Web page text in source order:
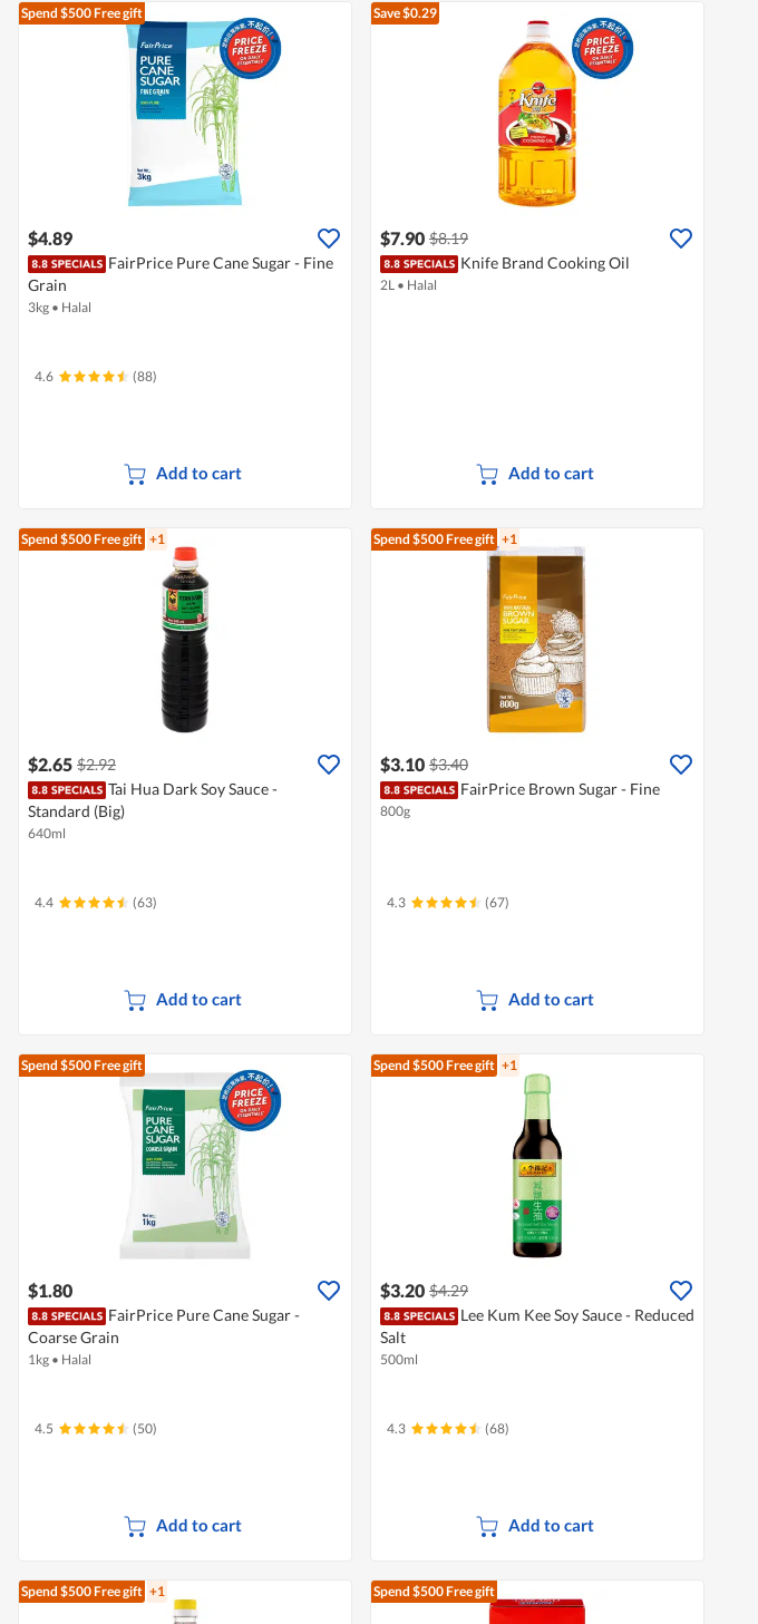
Spend $500Free gift
$4.89
FairPrice Pure Cane Sugar - Fine
Grain
3kg • Halal
4.6 (88)
Add to cart
Save $0.29
$7.90 $8.19
Knife Brand Cooking Oil
2L • Halal
Add to cart
Spend $500Free gift +1
$2.65 $2.92
Tai Hua Dark Soy Sauce -
Standard (Big)
640ml
4.4 (63)
Add to cart
Spend $500Free gift +1
$3.10 $3.40
FairPrice Brown Sugar - Fine
800g
4.3 (67)
Add to cart
Spend $500Free gift
$1.80
FairPrice Pure Cane Sugar -
Coarse Grain
1kg • Halal
4.5 (50)
Add to cart
Spend $500Free gift +1
$3.20 $4.29
Lee Kum Kee Soy Sauce - Reduced
Salt
500ml
4.3 (68)
Add to cart
Spend $500Free gift +1 Spend $500Free gift